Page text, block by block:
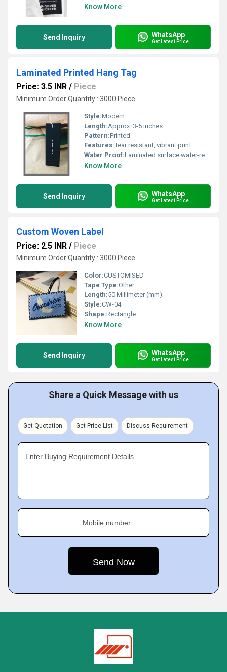
Know More
Send Inquiry WhatsApp
Get Latest Price
Laminated Printed Hang Tag
Price: 3.5 INR / Piece
Minimum Order Quantity : 3000 Piece
Style:Modern
Length:Approx. 3-5 inches
Pattern:Printed
Features:Tear resistant, vibrant print
Water Proof:Laminated surface water-resistant
Know More
Send Inquiry WhatsApp
Get Latest Price
Custom Woven Label
Price: 2.5 INR / Piece
Minimum Order Quantity : 3000 Piece
Color:CUSTOMISED
Tape Type:Other
Length:50 Millimeter (mm)
Style:CW-04
Shape:Rectangle
Know More
Send Inquiry WhatsApp
Get Latest Price
Share a Quick Message with us
Get Quotation Get Price List Discuss Requirement
Enter Buying Requirement Details
Mobile number